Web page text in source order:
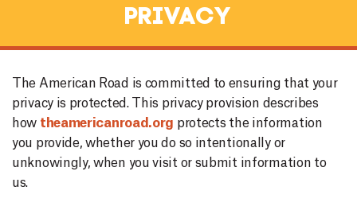
Privacy
The American Road is committed to ensuring that your
privacy is protected. This privacy provision describes
how theamericanroad.org protects the information
you provide, whether you do so intentionally or
unknowingly, when you visit or submit information to
us.